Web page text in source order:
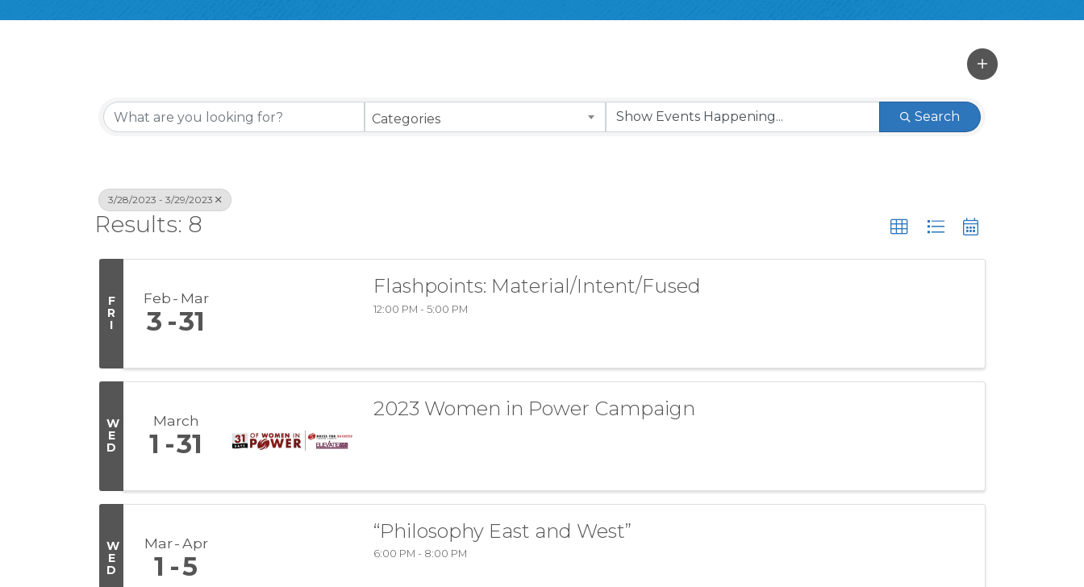
Categories Search
3/28/2023 - 3/29/2023
Results: 8
F
R
I
Feb Mar
3 31
Flashpoints: Material/Intent/Fused
12:00 PM - 5:00 PM
W
E
D
March
1 31
2023 Women in Power Campaign
W
E
D
Mar Apr
1 5
“Philosophy East and West”
6:00 PM - 8:00 PM